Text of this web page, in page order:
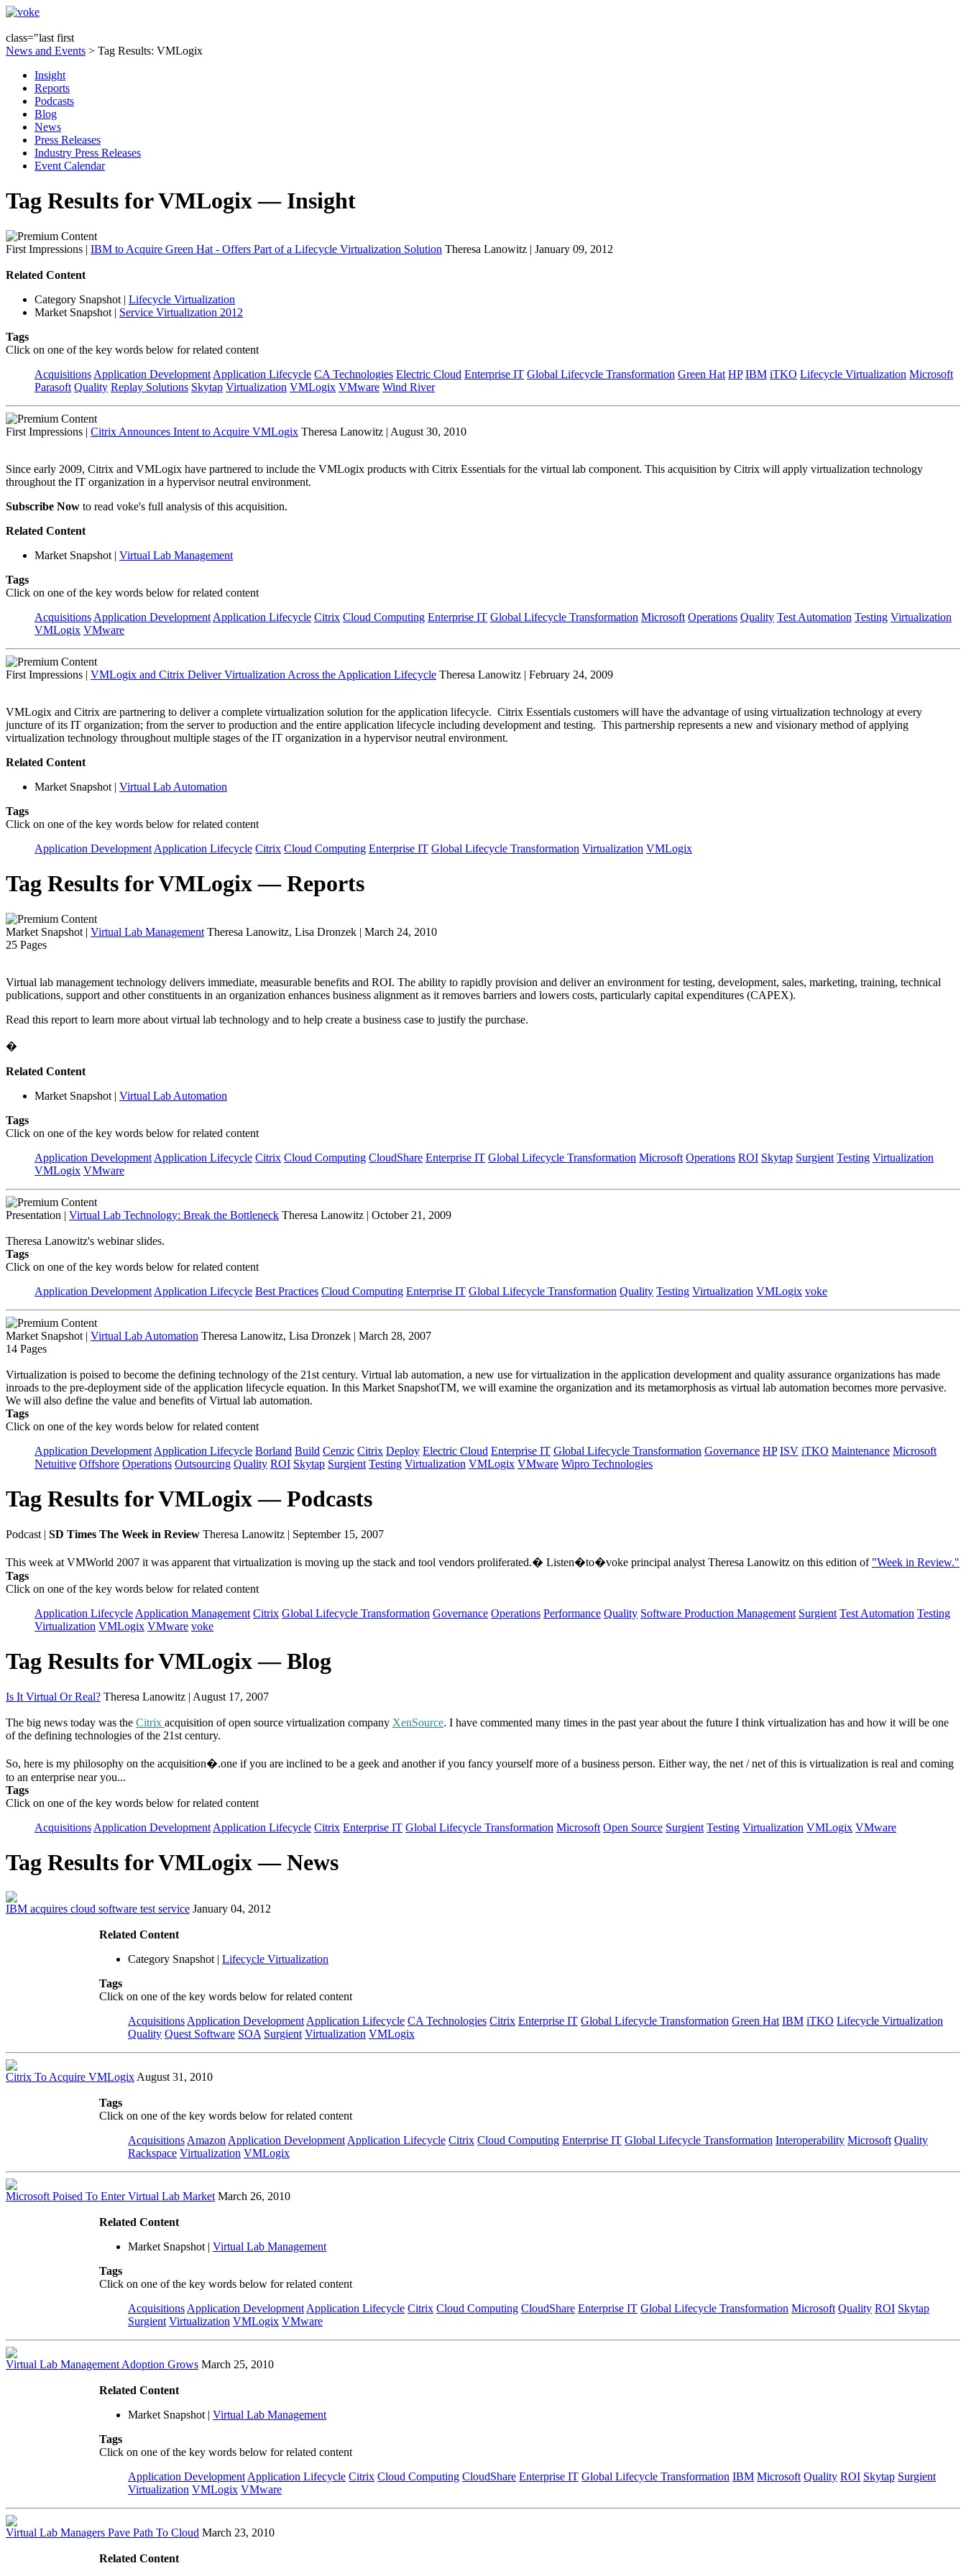
class="last first
News and Events > Tag Results: VMLogix
Insight
Reports
Podcasts
Blog
News
Press Releases
Industry Press Releases
Event Calendar
Tag Results for VMLogix — Insight
First Impressions | IBM to Acquire Green Hat - Offers Part of a Lifecycle Virtualization Solution Theresa Lanowitz | January 09, 2012
Related Content
Category Snapshot | Lifecycle Virtualization
Market Snapshot | Service Virtualization 2012
Tags
Click on one of the key words below for related content
Acquisitions Application Development Application Lifecycle CA Technologies Electric Cloud Enterprise IT Global Lifecycle Transformation Green Hat HP IBM iTKO Lifecycle Virtualization Microsoft
Parasoft Quality Replay Solutions Skytap Virtualization VMLogix VMware Wind River
First Impressions | Citrix Announces Intent to Acquire VMLogix Theresa Lanowitz | August 30, 2010
Since early 2009, Citrix and VMLogix have partnered to include the VMLogix products with Citrix Essentials for the virtual lab component. This acquisition by Citrix will apply virtualization technology
throughout the IT organization in a hypervisor neutral environment.
Subscribe Now to read voke's full analysis of this acquisition.
Related Content
Market Snapshot | Virtual Lab Management
Tags
Click on one of the key words below for related content
Acquisitions Application Development Application Lifecycle Citrix Cloud Computing Enterprise IT Global Lifecycle Transformation Microsoft Operations Quality Test Automation Testing Virtualization
VMLogix VMware
First Impressions | VMLogix and Citrix Deliver Virtualization Across the Application Lifecycle Theresa Lanowitz | February 24, 2009
VMLogix and Citrix are partnering to deliver a complete virtualization solution for the application lifecycle. Citrix Essentials customers will have the advantage of using virtualization technology at every
juncture of its IT organization; from the server to production and the entire application lifecycle including development and testing. This partnership represents a new and visionary method of applying
virtualization technology throughout multiple stages of the IT organization in a hypervisor neutral environment.
Related Content
Market Snapshot | Virtual Lab Automation
Tags
Click on one of the key words below for related content
Application Development Application Lifecycle Citrix Cloud Computing Enterprise IT Global Lifecycle Transformation Virtualization VMLogix
Tag Results for VMLogix — Reports
Market Snapshot | Virtual Lab Management Theresa Lanowitz, Lisa Dronzek | March 24, 2010
25 Pages
Virtual lab management technology delivers immediate, measurable benefits and ROI. The ability to rapidly provision and deliver an environment for testing, development, sales, marketing, training, technical
publications, support and other constituents in an organization enhances business alignment as it removes barriers and lowers costs, particularly capital expenditures (CAPEX).
Read this report to learn more about virtual lab technology and to help create a business case to justify the purchase.
�
Related Content
Market Snapshot | Virtual Lab Automation
Tags
Click on one of the key words below for related content
Application Development Application Lifecycle Citrix Cloud Computing CloudShare Enterprise IT Global Lifecycle Transformation Microsoft Operations ROI Skytap Surgient Testing Virtualization
VMLogix VMware
Presentation | Virtual Lab Technology: Break the Bottleneck Theresa Lanowitz | October 21, 2009
Theresa Lanowitz's webinar slides.
Tags
Click on one of the key words below for related content
Application Development Application Lifecycle Best Practices Cloud Computing Enterprise IT Global Lifecycle Transformation Quality Testing Virtualization VMLogix voke
Market Snapshot | Virtual Lab Automation Theresa Lanowitz, Lisa Dronzek | March 28, 2007
14 Pages
Virtualization is poised to become the defining technology of the 21st century. Virtual lab automation, a new use for virtualization in the application development and quality assurance organizations has made
inroads to the pre-deployment side of the application lifecycle equation. In this Market SnapshotTM, we will examine the organization and its metamorphosis as virtual lab automation becomes more pervasive.
We will also define the value and benefits of Virtual lab automation.
Tags
Click on one of the key words below for related content
Application Development Application Lifecycle Borland Build Cenzic Citrix Deploy Electric Cloud Enterprise IT Global Lifecycle Transformation Governance HP ISV iTKO Maintenance Microsoft
Netuitive Offshore Operations Outsourcing Quality ROI Skytap Surgient Testing Virtualization VMLogix VMware Wipro Technologies
Tag Results for VMLogix — Podcasts
Podcast | SD Times The Week in Review Theresa Lanowitz | September 15, 2007
This week at VMWorld 2007 it was apparent that virtualization is moving up the stack and tool vendors proliferated.� Listen�to�voke principal analyst Theresa Lanowitz on this edition of "Week in Review."
Tags
Click on one of the key words below for related content
Application Lifecycle Application Management Citrix Global Lifecycle Transformation Governance Operations Performance Quality Software Production Management Surgient Test Automation Testing
Virtualization VMLogix VMware voke
Tag Results for VMLogix — Blog
Is It Virtual Or Real? Theresa Lanowitz | August 17, 2007
The big news today was the Citrix acquisition of open source virtualization company XenSource. I have commented many times in the past year about the future I think virtualization has and how it will be one
of the defining technologies of the 21st century.
So, here is my philosophy on the acquisition�.one if you are inclined to be a geek and another if you fancy yourself more of a business person. Either way, the net / net of this is virtualization is real and coming
to an enterprise near you...
Tags
Click on one of the key words below for related content
Acquisitions Application Development Application Lifecycle Citrix Enterprise IT Global Lifecycle Transformation Microsoft Open Source Surgient Testing Virtualization VMLogix VMware
Tag Results for VMLogix — News
IBM acquires cloud software test service January 04, 2012
Related Content
Category Snapshot | Lifecycle Virtualization
Tags
Click on one of the key words below for related content
Acquisitions Application Development Application Lifecycle CA Technologies Citrix Enterprise IT Global Lifecycle Transformation Green Hat IBM iTKO Lifecycle Virtualization
Quality Quest Software SOA Surgient Virtualization VMLogix
Citrix To Acquire VMLogix August 31, 2010
Tags
Click on one of the key words below for related content
Acquisitions Amazon Application Development Application Lifecycle Citrix Cloud Computing Enterprise IT Global Lifecycle Transformation Interoperability Microsoft Quality
Rackspace Virtualization VMLogix
Microsoft Poised To Enter Virtual Lab Market March 26, 2010
Related Content
Market Snapshot | Virtual Lab Management
Tags
Click on one of the key words below for related content
Acquisitions Application Development Application Lifecycle Citrix Cloud Computing CloudShare Enterprise IT Global Lifecycle Transformation Microsoft Quality ROI Skytap
Surgient Virtualization VMLogix VMware
Virtual Lab Management Adoption Grows March 25, 2010
Related Content
Market Snapshot | Virtual Lab Management
Tags
Click on one of the key words below for related content
Application Development Application Lifecycle Citrix Cloud Computing CloudShare Enterprise IT Global Lifecycle Transformation IBM Microsoft Quality ROI Skytap Surgient
Virtualization VMLogix VMware
Virtual Lab Managers Pave Path To Cloud March 23, 2010
Related Content